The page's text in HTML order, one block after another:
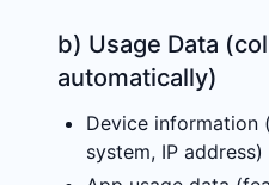
b) Usage Data
automatically)
Device information
system, IP address)